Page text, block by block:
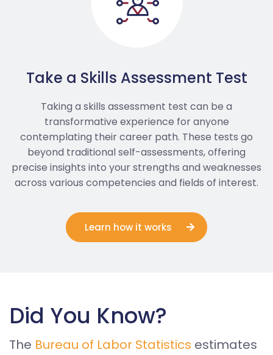
Take a Skills Assessment Test
Taking a skills assessment test can be a
transformative experience for anyone
contemplating their career path. These tests go
beyond traditional self-assessments, offering
precise insights into your strengths and weaknesses
across various competencies and fields of interest.
Learn how it works
Did You Know?
The Bureau of Labor Statistics estimates